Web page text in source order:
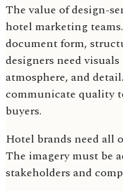
The value of design-
hotel marketing
document form,
designers need
atmosphere, and
communicate quality
buyers.
Hotel brands need all
The imagery must be
stakeholders and